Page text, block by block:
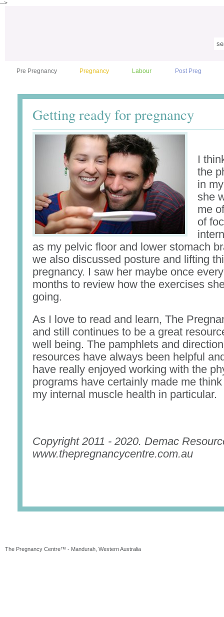
-->
Pre Pregnancy Pregnancy Labour Post Preg
Getting ready for pregnancy
I
the
in
she
me
of
as my pelvic floor and lower stomach
we also discussed posture and lifting
pregnancy. I saw her maybe once
months to review how the exercises
going.
As I love to read and learn, The
and still continues to be a great
well being. The pamphlets and
resources have always been helpful
have really enjoyed working with the
programs have certainly made me
my internal muscle health in particular.
Copyright 2011 - 2020. Demac
www.thepregnancycentre.com.au
The Pregnancy Centre™ - Mandurah, Western Australia